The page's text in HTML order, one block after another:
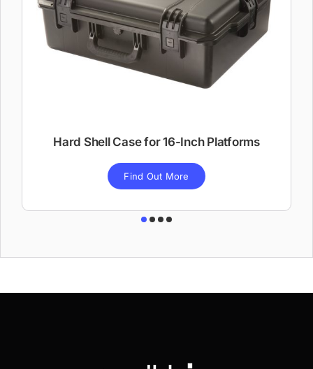
Hard Shell Case for 16-Inch Platforms
Find Out More